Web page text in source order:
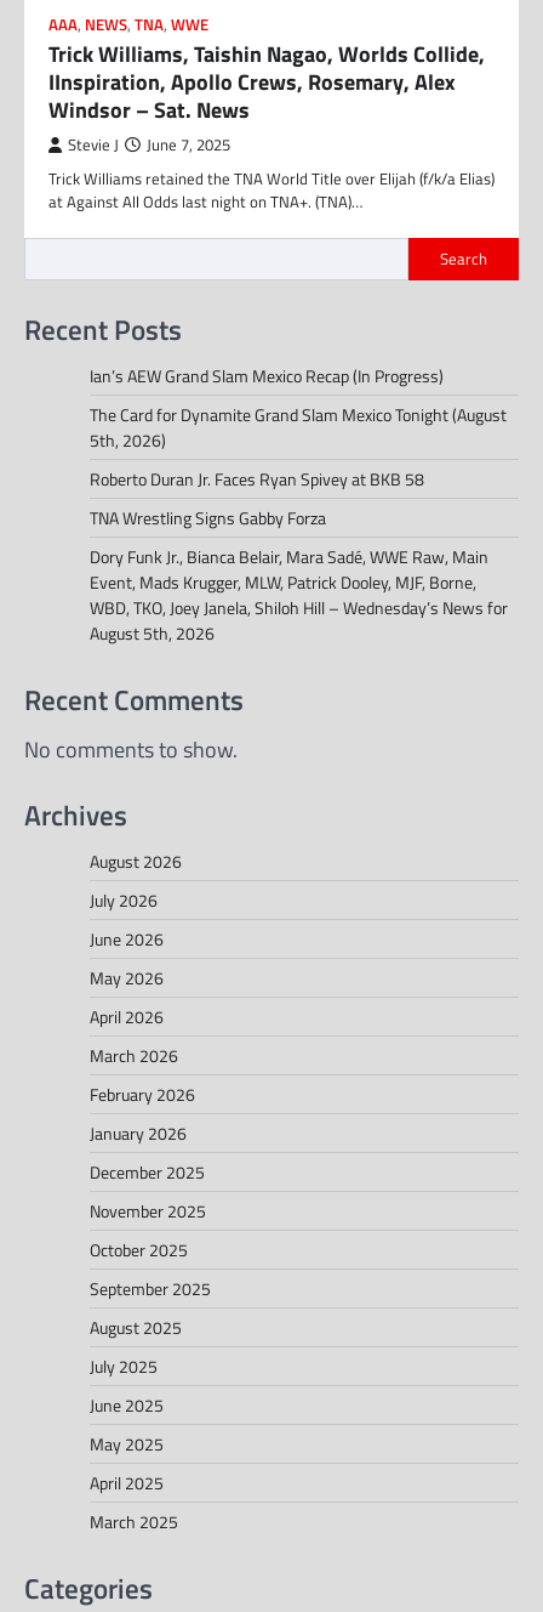
AAA, NEWS, TNA, WWE
Trick Williams, Taishin Nagao, Worlds Collide,
IInspiration, Apollo Crews, Rosemary, Alex
Windsor – Sat. News
Stevie J June 7, 2025
Trick Williams retained the TNA World Title over Elijah (f/k/a Elias)
at Against All Odds last night on TNA+. (TNA)…
Search
Recent Posts
Ian’s AEW Grand Slam Mexico Recap (In Progress)
The Card for Dynamite Grand Slam Mexico Tonight (August
5th, 2026)
Roberto Duran Jr. Faces Ryan Spivey at BKB 58
TNA Wrestling Signs Gabby Forza
Dory Funk Jr., Bianca Belair, Mara Sadé, WWE Raw, Main
Event, Mads Krugger, MLW, Patrick Dooley, MJF, Borne,
WBD, TKO, Joey Janela, Shiloh Hill – Wednesday’s News for
August 5th, 2026
Recent Comments
No comments to show.
Archives
August 2026
July 2026
June 2026
May 2026
April 2026
March 2026
February 2026
January 2026
December 2025
November 2025
October 2025
September 2025
August 2025
July 2025
June 2025
May 2025
April 2025
March 2025
Categories